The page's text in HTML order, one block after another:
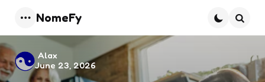
Menu
NomeFy
Posted
by
Alax
June 23, 2026